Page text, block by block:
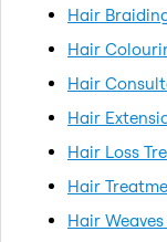
Hair
Hair
Hair
Hair
Hair Loss
Hair
Hair